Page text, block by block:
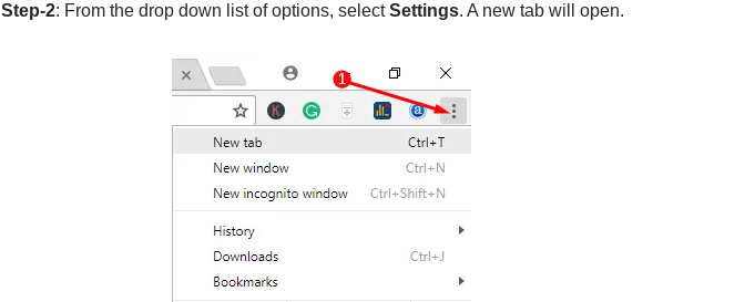
Step-2: From the drop down list of options, selectSettings. A new tab will open.